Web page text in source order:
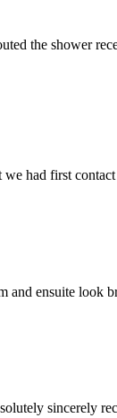
the shower
had first
ensuite look
sincerely